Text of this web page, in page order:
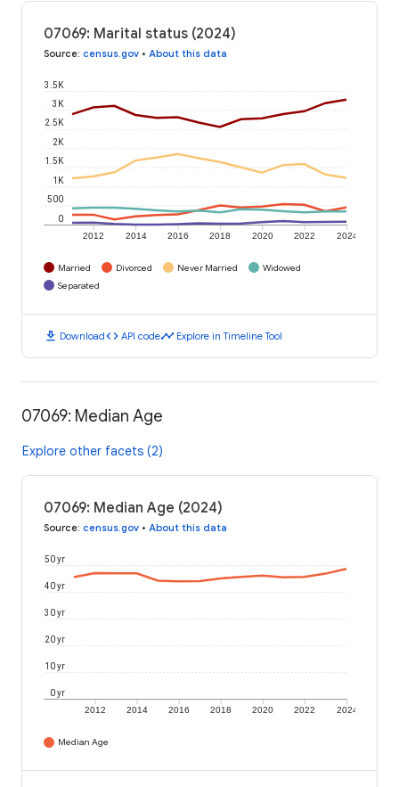
07069: Marital status (2024)
Source: census.gov • About this data
2012 2014 2016 2018 2020 2022 2024
0
500
1K
1.5K
2K
2.5K
3K
3.5K
Married Divorced Never Married
Widowed
Separated
download Downloadcode API codetimeline Explore in Timeline Tool
07069: Median Age
Explore other facets (2)
07069: Median Age (2024)
Source: census.gov • About this data
2012 2014 2016 2018 2020 2022 2024
0 yr
10 yr
20 yr
30 yr
40 yr
50 yr
Median Age